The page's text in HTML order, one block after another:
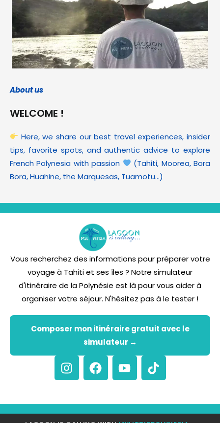
About us
WELCOME !
Here, we share our best travel experiences, insider
tips, favorite spots, and authentic advice to explore
French Polynesia with passion
(Tahiti, Moorea, Bora
Bora, Huahine, the Marquesas, Tuamotu…)
Vous recherchez des informations pour préparer votre
voyage à Tahiti et ses îles ? Notre simulateur
d'itinéraire de la Polynésie est là pour vous aider à
organiser votre séjour. N'hésitez pas à le tester !
Composer mon itinéraire gratuit avec le
simulateur →